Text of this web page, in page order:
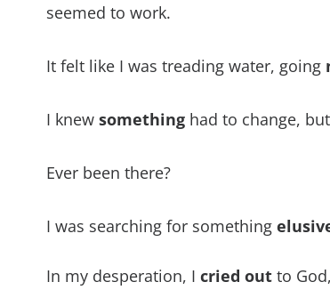
seemed to work.
It felt like I was treading water, going
I knew something had to change,
Ever been there?
I was searching for something
In my desperation, I cried out to